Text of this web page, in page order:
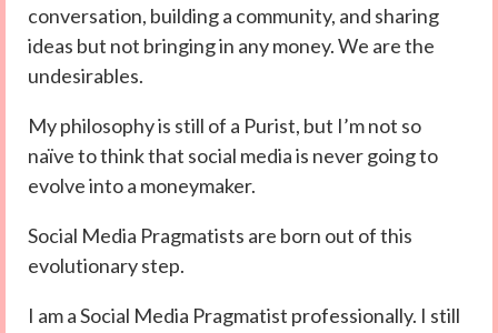
conversation, building a community, and sharing
ideas but not bringing in any money. We are the
undesirables.
My philosophy is still of a Purist, but I’m not so
naïve to think that social media is never going to
evolve into a moneymaker.
Social Media Pragmatists are born out of this
evolutionary step.
I am a Social Media Pragmatist professionally. I still